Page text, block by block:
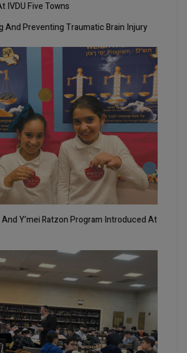
IVDU Five Towns
And Preventing Traumatic Brain Injury
Y’mei Ratzon Program Introduced At